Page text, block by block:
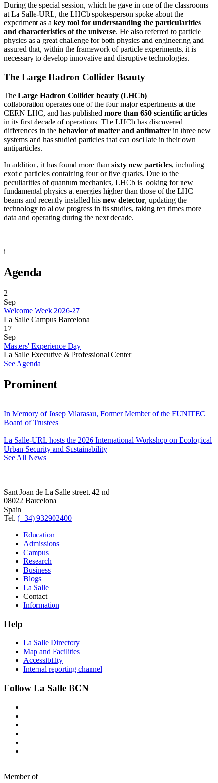
During the special session, which he gave in one of the classrooms
at La Salle-URL, the LHCb spokesperson spoke about the
experiment as a key tool for understanding the particularities
and characteristics of the universe. He also referred to particle
physics as a great challenge for both physics and engineering and
assured that, within the framework of particle experiments, it is
necessary to develop innovative and disruptive technologies.
The Large Hadron Collider Beauty
The Large Hadron Collider beauty (LHCb)
collaboration operates one of the four major experiments at the
CERN LHC, and has published more than 650 scientific articles
in its first decade of operations. The LHCb has discovered
differences in the behavior of matter and antimatter in three new
systems and has studied particles that can oscillate in their own
antiparticles.
In addition, it has found more than sixty new particles, including
exotic particles containing four or five quarks. Due to the
peculiarities of quantum mechanics, LHCb is looking for new
fundamental physics at energies higher than those of the LHC
beams and recently installed his new detector, updating the
technology to allow progress in its studies, taking ten times more
data and operating during the next decade.
i
Agenda
2
Sep
Welcome Week 2026-27
La Salle Campus Barcelona
17
Sep
Masters' Experience Day
La Salle Executive & Professional Center
See Agenda
Prominent
In Memory of Josep Vilarasau, Former Member of the FUNITEC
Board of Trustees
La Salle-URL hosts the 2026 International Workshop on Ecological
Urban Security and Sustainability
See All News
Sant Joan de La Salle street, 42 nd
08022 Barcelona
Spain
Tel. (+34) 932902400
Education
Admissions
Campus
Research
Business
Blogs
La Salle
Contact
Information
Help
La Salle Directory
Map and Facilities
Accessibility
Internal reporting channel
Follow La Salle BCN
Member of